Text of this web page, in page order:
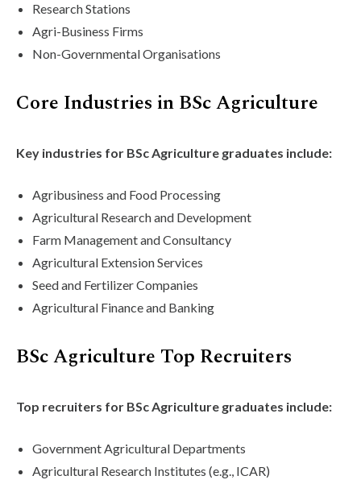
Research Stations
Agri-Business Firms
Non-Governmental Organisations
Core Industries in BSc Agriculture
Key industries for BSc Agriculture graduates include:
Agribusiness and Food Processing
Agricultural Research and Development
Farm Management and Consultancy
Agricultural Extension Services
Seed and Fertilizer Companies
Agricultural Finance and Banking
BSc Agriculture Top Recruiters
Top recruiters for BSc Agriculture graduates include:
Government Agricultural Departments
Agricultural Research Institutes (e.g., ICAR)